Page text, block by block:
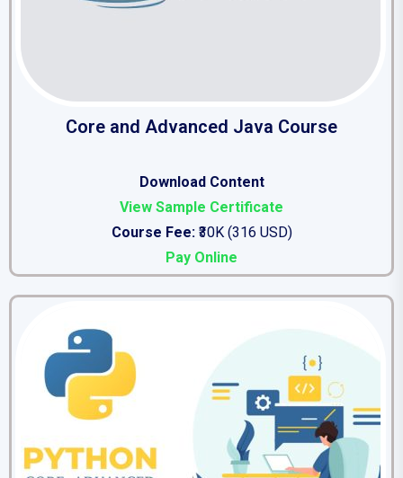
Core and Advanced Java Course
Download Content
View Sample Certificate
Course Fee: ₹30K (316 USD)
Pay Online